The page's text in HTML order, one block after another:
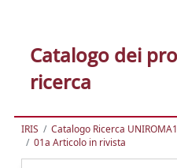
Catalogo dei
ricerca
IRIS Catalogo Ricerca UNIROMA1
01a Articolo in rivista